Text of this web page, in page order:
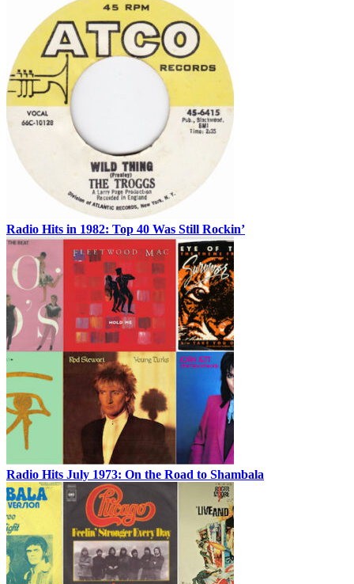
Radio Hits in 1982: Top 40 Was Still Rockin’
Radio Hits July 1973: On the Road to Shambala